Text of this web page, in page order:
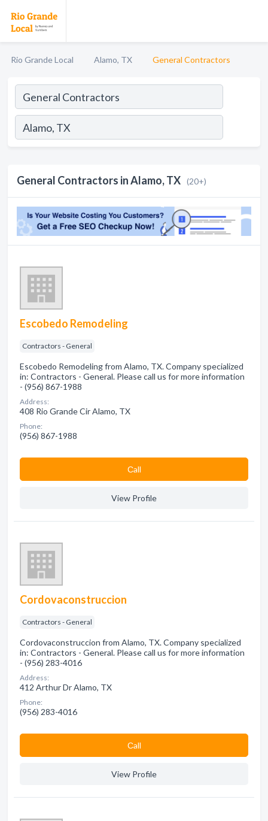
Rio Grande Local Alamo, TX General Contractors
General Contractors in Alamo, TX (20+)
Escobedo Remodeling
Contractors - General
Escobedo Remodeling from Alamo, TX. Company specialized
in: Contractors - General. Please call us for more information
- (956) 867-1988
Address:
408 Rio Grande Cir Alamo, TX
Phone:
(956) 867-1988
Сall
View Profile
Cordovaconstruccion
Contractors - General
Cordovaconstruccion from Alamo, TX. Company specialized
in: Contractors - General. Please call us for more information
- (956) 283-4016
Address:
412 Arthur Dr Alamo, TX
Phone:
(956) 283-4016
Сall
View Profile